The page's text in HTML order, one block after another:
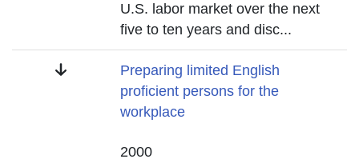
U.S. labor market over the next
five to ten years and disc...
Title
Preparing limited English
proficient persons for the
workplace
2000